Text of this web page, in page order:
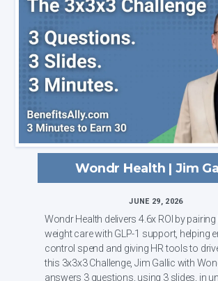
Wondr Health | Jim
JUNE 29, 2026
Wondr Health delivers 4.6x ROI by
weight care with GLP-1 support, helping
control spend and giving HR tools to drive
this 3x3x3 Challenge, Jim Gallic with
answers 3 questions, using 3 slides, in